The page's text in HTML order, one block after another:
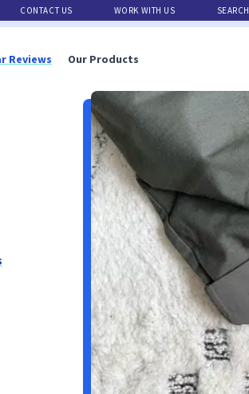
CONTACT US WORK WITH US SEARCH
Reviews Our Products